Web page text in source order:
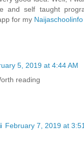
and self taught
for my Naijaschoolinfo
5, 2019 at 4:44 AM
reading
February 7, 2019 at